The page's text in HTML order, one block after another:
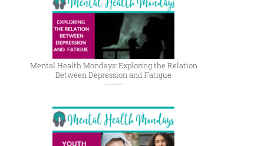
Mental Health Mondays: Exploring the Relation
Between Depression and Fatigue